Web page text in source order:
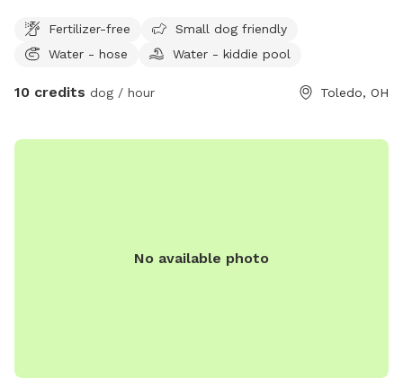
next door, they will be contained during your visit.
Fertilizer-free
Small dog friendly
Water - hose
Water - kiddie pool
10 credits dog / hour Toledo, OH
No available photo